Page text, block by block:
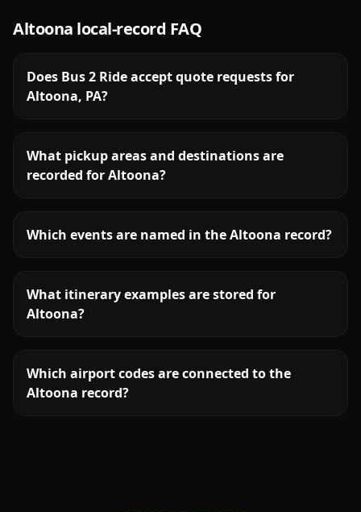
Altoona local-record FAQ
Does Bus 2 Ride accept quote requests for
Altoona, PA?
What pickup areas and destinations are
recorded for Altoona?
Which events are named in the Altoona record?
What itinerary examples are stored for
Altoona?
Which airport codes are connected to the
Altoona record?